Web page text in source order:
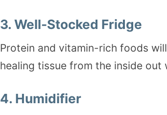
3. Well-Stocked Fridge
Protein and vitamin-rich foods
healing tissue from the inside out
4. Humidifier